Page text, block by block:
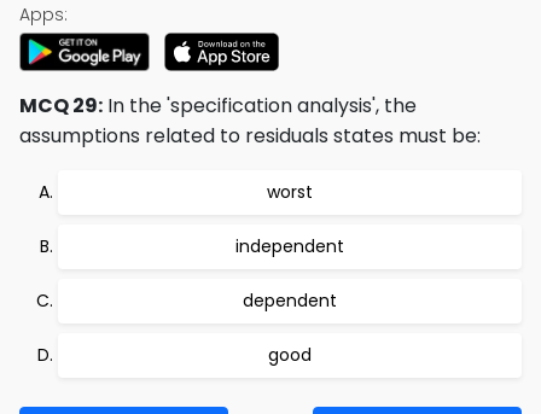
Apps:
MCQ 29: In the 'specification analysis', the
assumptions related to residuals states must be:
worst
independent
dependent
good